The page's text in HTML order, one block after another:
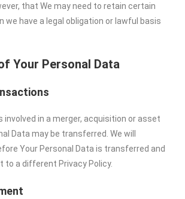
that We may need to retain certain
we have a legal obligation or lawful basis
Your Personal Data
involved in a merger, acquisition or asset
Data may be transferred. We will
Your Personal Data is transferred and
to a different Privacy Policy.